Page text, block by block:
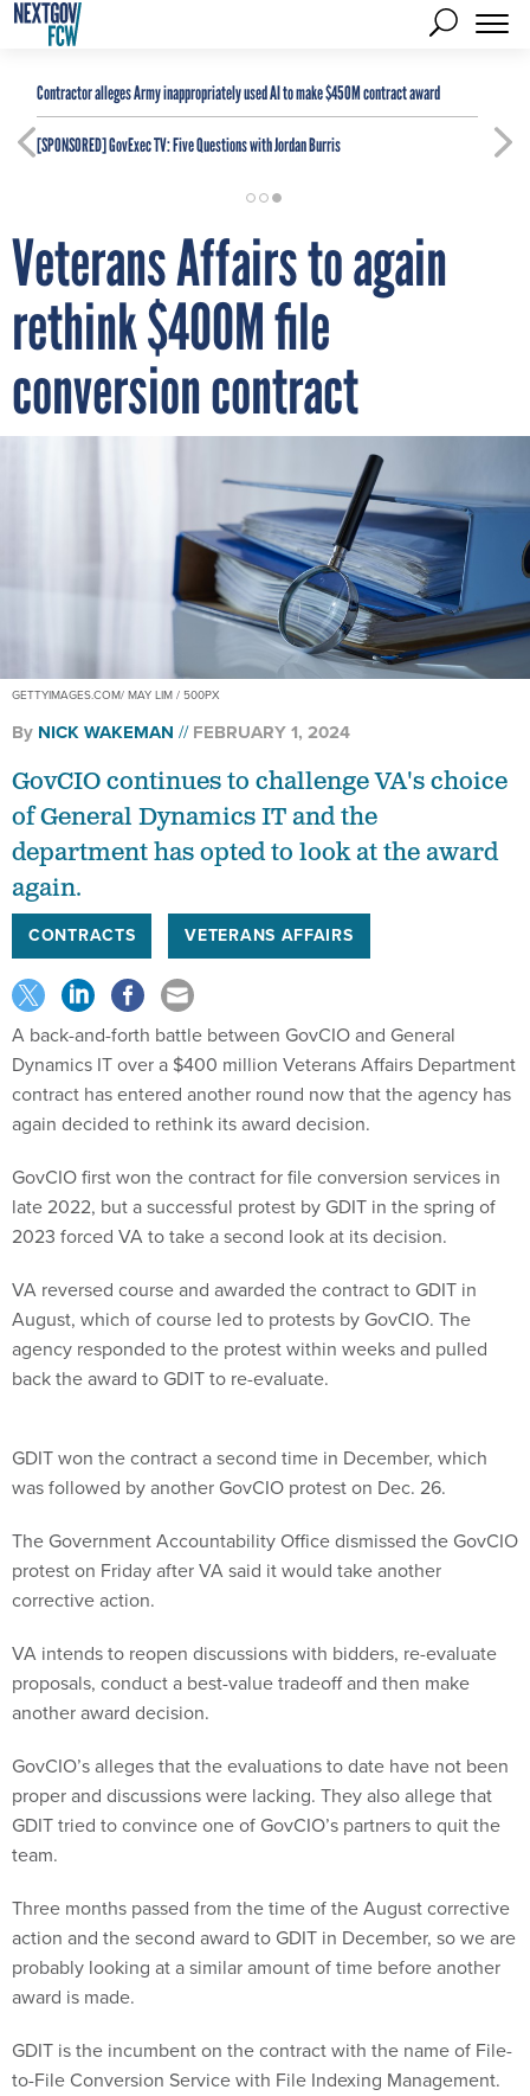
Contractor alleges Army inappropriately used AI to make $450M contract award
[SPONSORED]GovExec TV: Five Questions with Jordan Burris
Veterans Affairs to again
rethink $400M file
conversion contract
GETTYIMAGES.COM/ MAY LIM / 500PX
By NICK WAKEMAN FEBRUARY 1, 2024
GovCIO continues to challenge VA's choice
of General Dynamics IT and the
department has opted to look at the award
again.
CONTRACTS VETERANS AFFAIRS
A back-and-forth battle between GovCIO and General
Dynamics IT over a $400 million Veterans Affairs Department
contract has entered another round now that the agency has
again decided to rethink its award decision.
GovCIO first won the contract for file conversion services in
late 2022, but a successful protest by GDIT in the spring of
2023 forced VA to take a second look at its decision.
VA reversed course and awarded the contract to GDIT in
August, which of course led to protests by GovCIO. The
agency responded to the protest within weeks and pulled
back the award to GDIT to re-evaluate.
GDIT won the contract a second time in December, which
was followed by another GovCIO protest on Dec. 26.
The Government Accountability Office dismissed the GovCIO
protest on Friday after VA said it would take another
corrective action.
VA intends to reopen discussions with bidders, re-evaluate
proposals, conduct a best-value tradeoff and then make
another award decision.
GovCIO’s alleges that the evaluations to date have not been
proper and discussions were lacking. They also allege that
GDIT tried to convince one of GovCIO’s partners to quit the
team.
Three months passed from the time of the August corrective
action and the second award to GDIT in December, so we are
probably looking at a similar amount of time before another
award is made.
GDIT is the incumbent on the contract with the name of File-
to-File Conversion Service with File Indexing Management.